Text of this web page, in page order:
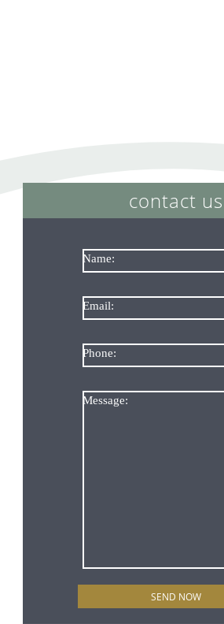
contact us
Name:
Email:
Phone:
Message: